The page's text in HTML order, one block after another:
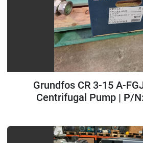
Grundfos CR 3-15 A-
Centrifugal Pump | P/